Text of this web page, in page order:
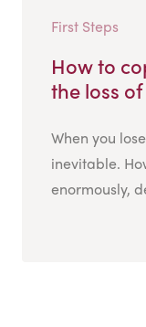
First Steps
How to
the loss
When you
inevitable.
enormously,